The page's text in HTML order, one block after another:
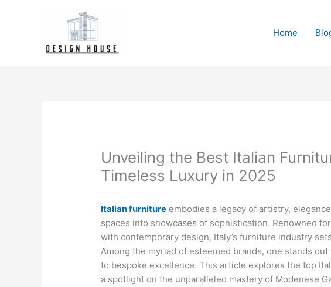
Home
Unveiling the Best Italian
Timeless Luxury in 2025
Italian furniture embodies a legacy of artistry,
spaces into showcases of sophistication. Renowned
with contemporary design, Italy’s furniture industry
Among the myriad of esteemed brands, one stands
to bespoke excellence. This article explores the top
a spotlight on the unparalleled mastery of Modenese